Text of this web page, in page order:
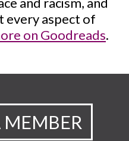
every aspect of
on Goodreads.
MEMBER